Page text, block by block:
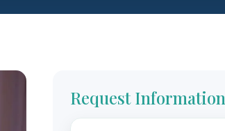
Request Information